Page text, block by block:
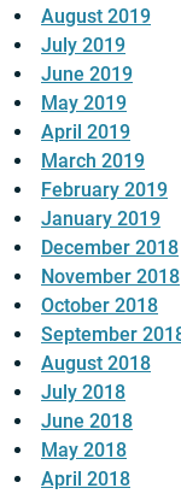
August 2019
July 2019
June 2019
May 2019
April 2019
March 2019
February 2019
January 2019
December 2018
November 2018
October 2018
September
August 2018
July 2018
June 2018
May 2018
April 2018